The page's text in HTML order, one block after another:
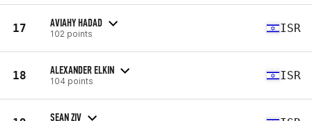
17 AVIAHY HADAD
102 points ISR
18 ALEXANDER ELKIN
104 points ISR
SEAN ZIV